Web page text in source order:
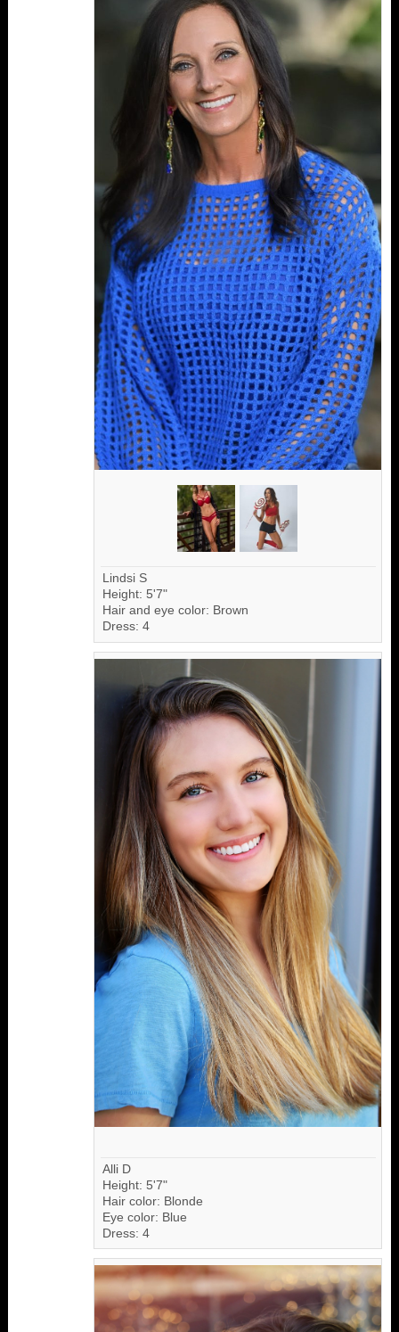
Lindsi S
Height: 5'7"
Hair and eye color: Brown
Dress: 4
Alli D
Height: 5'7"
Hair color: Blonde
Eye color: Blue
Dress: 4